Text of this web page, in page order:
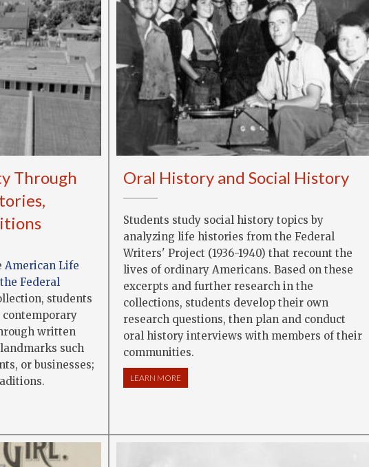
Through
American Life
Federal
students
written
such
or businesses;
Oral History and Social History
Students study social history topics by
analyzing life histories from the Federal
Writers' Project (1936-1940) that recount the
lives of ordinary Americans. Based on these
excerpts and further research in the
collections, students develop their own
research questions, then plan and conduct
oral history interviews with members of their
communities.
LEARN MORE